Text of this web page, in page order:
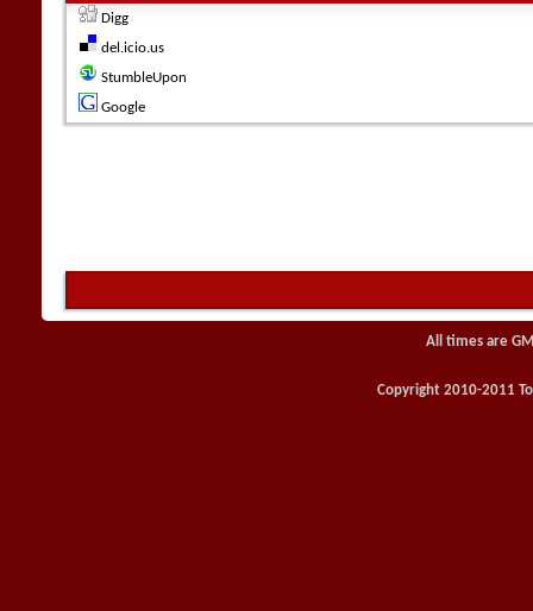
Digg
del.icio.us
StumbleUpon
Google
All times are
Copyright 2010-2011